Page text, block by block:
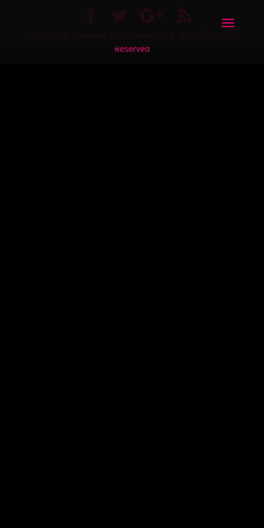
Copyright - Kordelia Devonshire 2013-2018 All Rights
Reserved